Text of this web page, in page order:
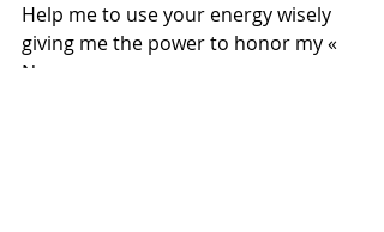
Help me to use your energy wisely
giving me the power to honor my «
No »